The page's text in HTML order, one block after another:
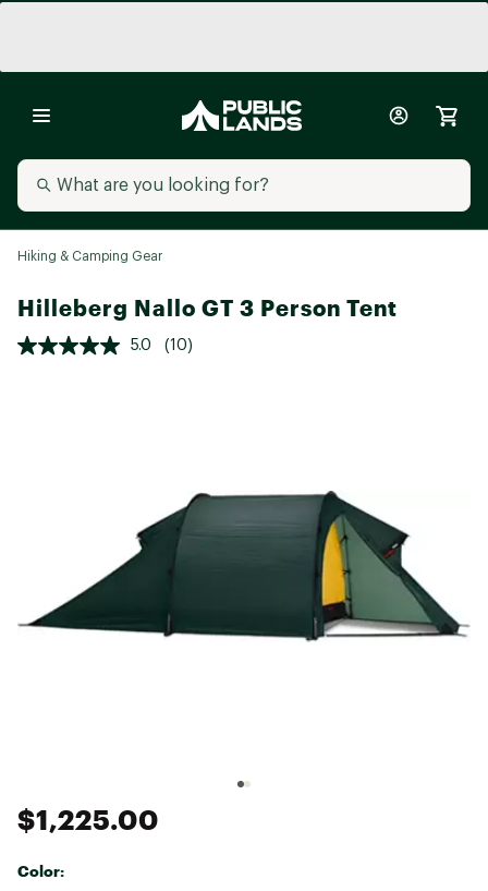
Hiking & Camping Gear
Hilleberg Nallo GT 3 Person Tent
5.0 (10)
$1,225.00
Color: